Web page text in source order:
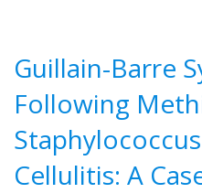
Guillain-Barre
Following
Cellulitis: A